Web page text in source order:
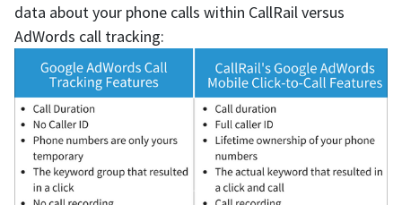
data about your phone calls within CallRail versus
AdWords call tracking: